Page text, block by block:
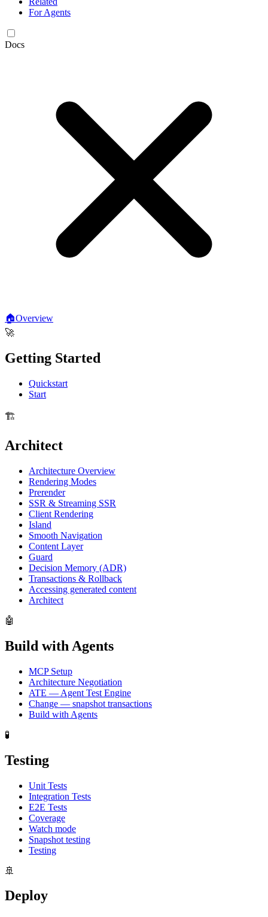
For Agents
Docs
🏠Overview
🚀
Getting Started
Quickstart
Start
🏗️
Architect
Architecture Overview
Rendering Modes
Prerender
SSR & Streaming SSR
Client Rendering
Island
Smooth Navigation
Content Layer
Guard
Decision Memory (ADR)
Transactions & Rollback
Accessing generated content
Architect
🤖
Build with Agents
MCP Setup
Architecture Negotiation
ATE — Agent Test Engine
Change — snapshot transactions
Build with Agents
🧪
Testing
Unit Tests
Integration Tests
E2E Tests
Coverage
Watch mode
Snapshot testing
Testing
🚢
Deploy